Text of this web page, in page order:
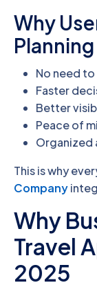
Why
No need
Faster
Better
Peace of
Organized
This is why
Company
Why
Travel
2025